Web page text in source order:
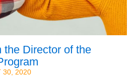
the Director of the
30, 2020